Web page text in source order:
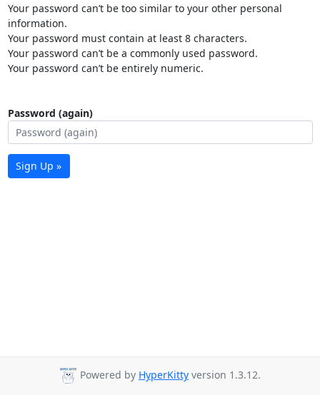
Your password can’t be too similar to your other personal
information.
Your password must contain at least 8 characters.
Your password can’t be a commonly used password.
Your password can’t be entirely numeric.
Password (again)
Sign Up »
Powered by HyperKitty version 1.3.12.